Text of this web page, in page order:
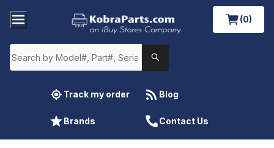
(0)
Track my order Blog
Brands Contact Us